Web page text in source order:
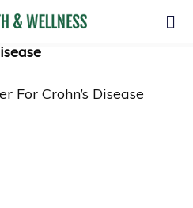
For Crohn’s Disease